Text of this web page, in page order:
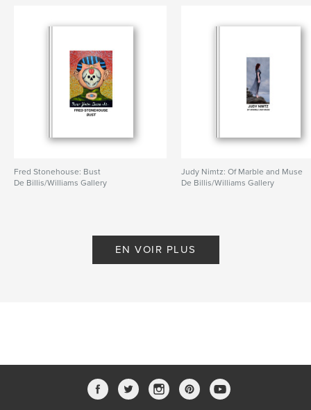
Fred Stonehouse: Bust
De Billis/Williams Gallery
Judy Nimtz: Of Marble and Muse
De Billis/Williams Gallery
EN VOIR PLUS